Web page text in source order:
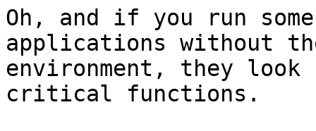
Oh, and if you run some
applications without
environment, they
critical functions.